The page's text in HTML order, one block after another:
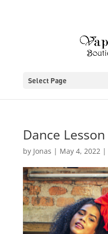
Select Page
Dance Lesson
by Jonas | May 4, 2022|